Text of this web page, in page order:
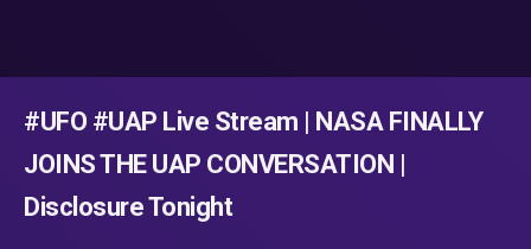
#UFO #UAP Live Stream | NASA FINALLY
JOINS THE UAP CONVERSATION |
Disclosure Tonight